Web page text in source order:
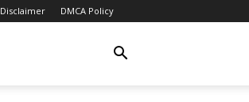
Disclaimer DMCA Policy